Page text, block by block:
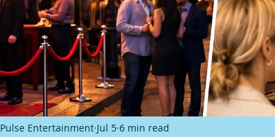
Pulse Entertainment Jul 5 6 min read